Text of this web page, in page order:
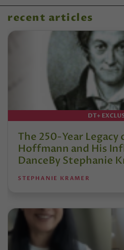
recent articles
DT+
The 250-Year Legacy
Hoffmann and His
DanceBy Stephanie
STEPHANIE KRAMER